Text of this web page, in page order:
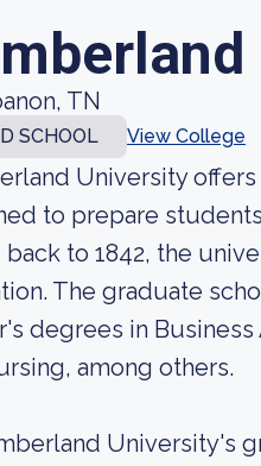
TN
SCHOOL View College
University
to prepare
to 1842, the
The graduate
degrees in
among others.
University's